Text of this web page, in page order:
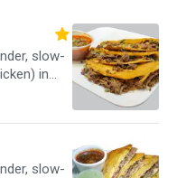
slow-
in
in the
with
or
slow-